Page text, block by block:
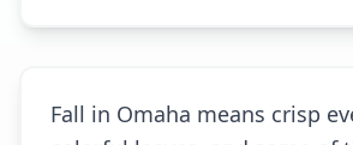
Fall in Omaha means crisp